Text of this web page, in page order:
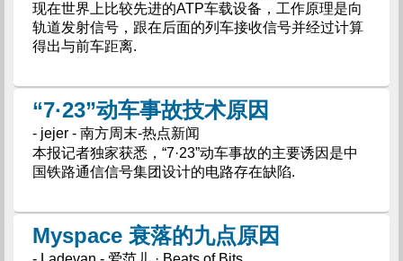
现在世界上比较先进的ATP车载设备，工作原理是向
轨道发射信号，跟在后面的列车接收信号并经过计算
得出与前车距离.
“7·23”动车事故技术原因
- jejer - 南方周末-热点新闻
本报记者独家获悉，“7·23”动车事故的主要诱因是中
国铁路通信信号集团设计的电路存在缺陷.
Myspace 衰落的九点原因